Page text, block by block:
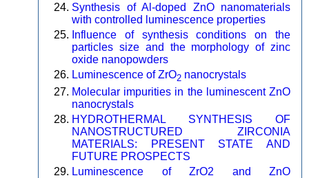
Synthesis of Al-doped ZnO nanomaterials
with controlled luminescence properties
Influence of synthesis conditions on the
particles size and the morphology of zinc
oxide nanopowders
Luminescence of ZrO2 nanocrystals
Molecular impurities in the luminescent ZnO
nanocrystals
HYDROTHERMAL SYNTHESIS OF
NANOSTRUCTURED ZIRCONIA
MATERIALS: PRESENT STATE AND
FUTURE PROSPECTS
Luminescence of ZrO2 and ZnO